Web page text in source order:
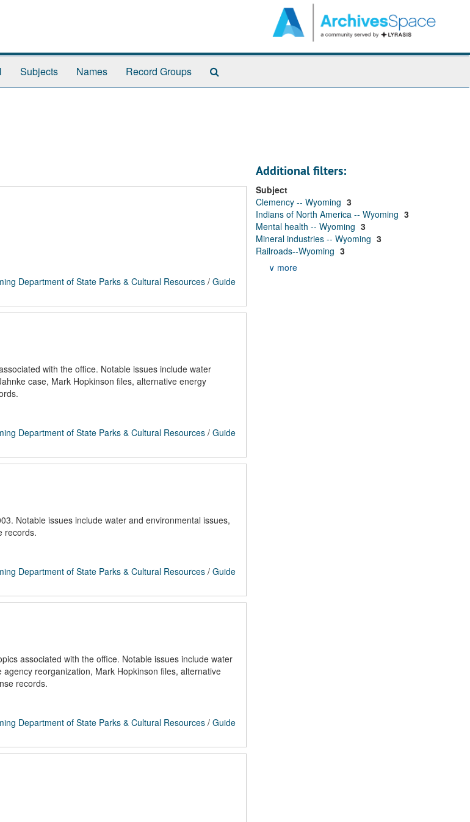
Subjects Names Record Groups
Department of State Parks & Cultural Resources / Guide
with the office. Notable issues include water
case, Mark Hopkinson files, alternative energy
Department of State Parks & Cultural Resources / Guide
Notable issues include water and environmental issues,
records.
Department of State Parks & Cultural Resources / Guide
associated with the office. Notable issues include water
reorganization, Mark Hopkinson files, alternative
records.
Department of State Parks & Cultural Resources / Guide
Additional filters:
Subject
Clemency -- Wyoming 3
Indians of North America -- Wyoming 3
Mental health -- Wyoming 3
Mineral industries -- Wyoming 3
Railroads--Wyoming 3
∨ more